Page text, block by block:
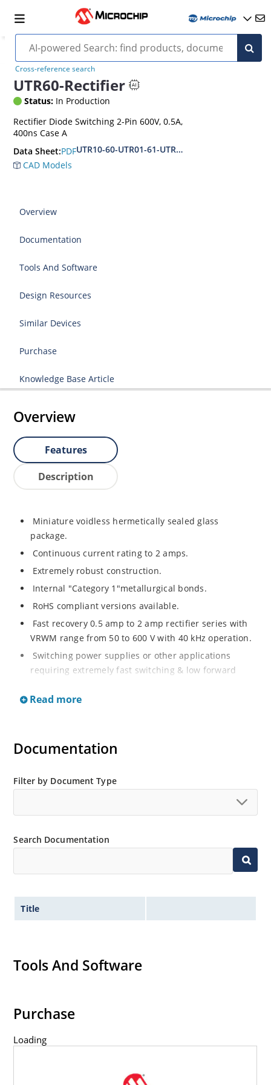
Cross-reference search
UTR60-Rectifier
Status: In Production
Rectifier Diode Switching 2-Pin 600V, 0.5A,
400ns Case A
Data Sheet:PDFUTR10-60-UTR01-61-UTR02-62
CAD Models
Overview
Documentation
Tools And Software
Design Resources
Similar Devices
Purchase
Knowledge Base Article
Overview
Features
Description
Miniature voidless hermetically sealed glass
package.
Continuous current rating to 2 amps.
Extremely robust construction.
Internal "Category 1"metallurgical bonds.
RoHS compliant versions available.
Fast recovery 0.5 amp to 2 amp rectifier series with
VRWM range from 50 to 600 V with 40 kHz operation.
Switching power supplies or other applications
requiring extremely fast switching & low forward
Surge rated to 25 amps.
capability.
MicroNote 050.
Read more
Documentation
Filter by Document Type
Search Documentation
Title
Tools And Software
Purchase
Loading